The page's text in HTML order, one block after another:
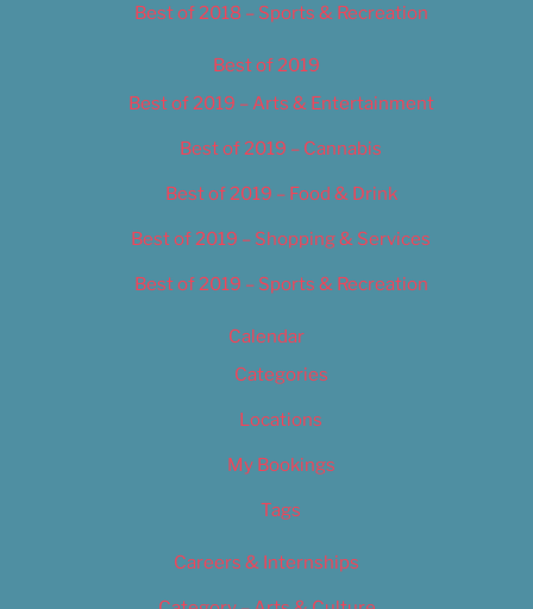
Best of 2018 – Sports & Recreation
Best of 2019
Best of 2019 – Arts & Entertainment
Best of 2019 – Cannabis
Best of 2019 – Food & Drink
Best of 2019 – Shopping & Services
Best of 2019 – Sports & Recreation
Calendar
Categories
Locations
My Bookings
Tags
Careers & Internships